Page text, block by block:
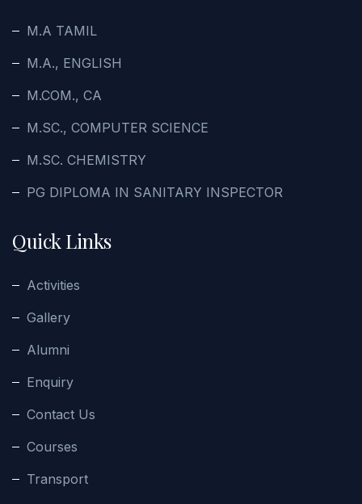
M.A TAMIL
M.A., ENGLISH
M.COM., CA
M.SC., COMPUTER SCIENCE
M.SC. CHEMISTRY
PG DIPLOMA IN SANITARY INSPECTOR
Quick Links
Activities
Gallery
Alumni
Enquiry
Contact Us
Courses
Transport